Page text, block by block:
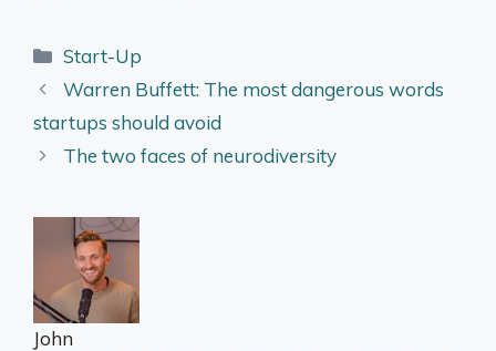
Categories
Start-Up
Warren Buffett: The most dangerous words
startups should avoid
The two faces of neurodiversity
John